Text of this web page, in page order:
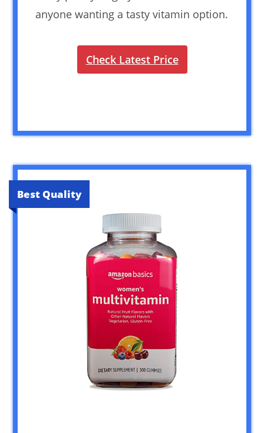
anyone wanting a tasty vitamin option.
Check Latest Price
Best Quality